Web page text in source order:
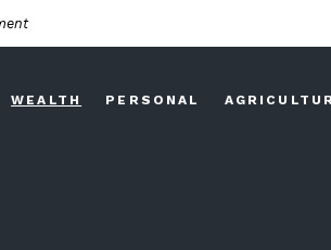
WEALTH PERSONAL